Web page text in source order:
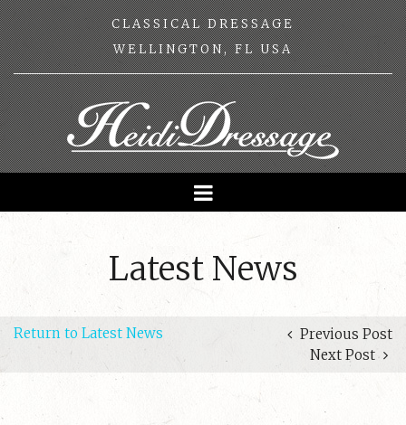
CLASSICAL DRESSAGE
WELLINGTON, FL USA
Latest News
Return to Latest News
Previous Post
Next Post